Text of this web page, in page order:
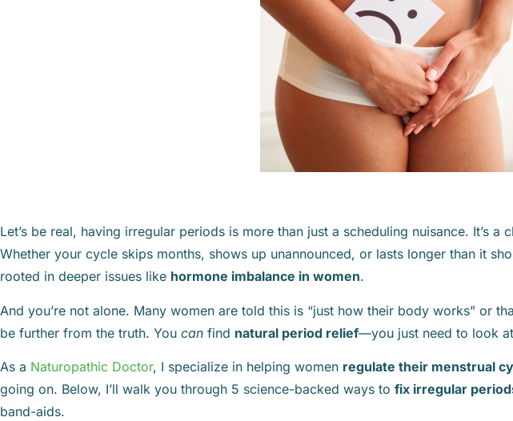
Let’s be real, having irregular periods is more than just a scheduling nuisance. It’s
Whether your cycle skips months, shows up unannounced, or lasts longer than it
rooted in deeper issues like hormone imbalance in women.
And you’re not alone. Many women are told this is “just how their body works” or
be further from the truth. You can find natural period relief—you just need to look
As a Naturopathic Doctor, I specialize in helping women regulate their menstrual
going on. Below, I’ll walk you through 5 science-backed ways to fix irregular
band-aids.